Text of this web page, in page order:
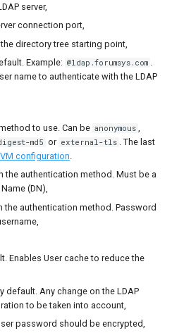
server,
connection port,
directory tree starting point,
Example: @ldap.forumsys.com .
name to authenticate with the LDAP
to use. Can be anonymous
md5 or external-tls
. The last
configuration
the authentication method. Must be a
(DN),
the authentication method. Password
Enables User cache to reduce the
default. Any change on the LDAP
to be taken into account,
password should be encrypted,